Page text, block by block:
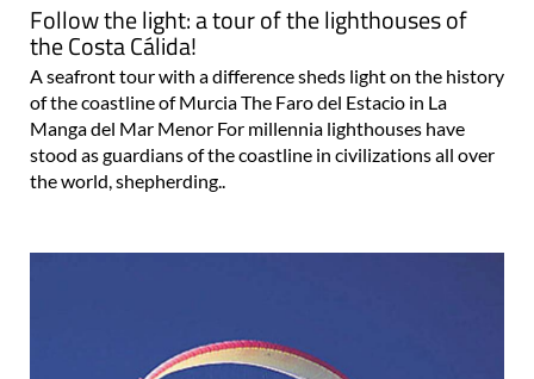
Follow the light: a tour of the lighthouses of
the Costa Cálida!
A seafront tour with a difference sheds light on the history
of the coastline of Murcia The Faro del Estacio in La
Manga del Mar Menor For millennia lighthouses have
stood as guardians of the coastline in civilizations all over
the world, shepherding..